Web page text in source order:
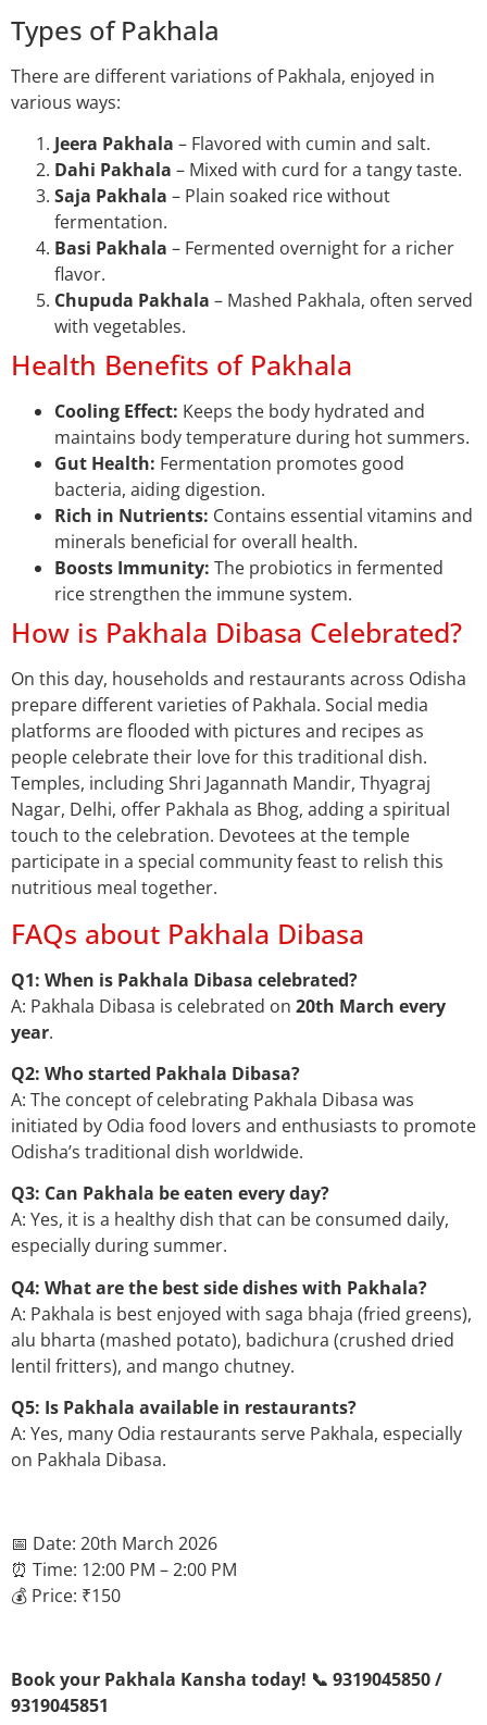
Types of Pakhala
There are different variations of Pakhala, enjoyed in
various ways:
Jeera Pakhala – Flavored with cumin and salt.
Dahi Pakhala – Mixed with curd for a tangy taste.
Saja Pakhala – Plain soaked rice without
fermentation.
Basi Pakhala – Fermented overnight for a richer
flavor.
Chupuda Pakhala – Mashed Pakhala, often served
with vegetables.
Health Benefits of Pakhala
Cooling Effect: Keeps the body hydrated and
maintains body temperature during hot summers.
Gut Health: Fermentation promotes good
bacteria, aiding digestion.
Rich in Nutrients: Contains essential vitamins and
minerals beneficial for overall health.
Boosts Immunity: The probiotics in fermented
rice strengthen the immune system.
How is Pakhala Dibasa Celebrated?
On this day, households and restaurants across Odisha
prepare different varieties of Pakhala. Social media
platforms are flooded with pictures and recipes as
people celebrate their love for this traditional dish.
Temples, including Shri Jagannath Mandir, Thyagraj
Nagar, Delhi, offer Pakhala as Bhog, adding a spiritual
touch to the celebration. Devotees at the temple
participate in a special community feast to relish this
nutritious meal together.
FAQs about Pakhala Dibasa
Q1: When is Pakhala Dibasa celebrated?
A: Pakhala Dibasa is celebrated on 20th March every
year.
Q2: Who started Pakhala Dibasa?
A: The concept of celebrating Pakhala Dibasa was
initiated by Odia food lovers and enthusiasts to promote
Odisha’s traditional dish worldwide.
Q3: Can Pakhala be eaten every day?
A: Yes, it is a healthy dish that can be consumed daily,
especially during summer.
Q4: What are the best side dishes with Pakhala?
A: Pakhala is best enjoyed with saga bhaja (fried greens),
alu bharta (mashed potato), badichura (crushed dried
lentil fritters), and mango chutney.
Q5: Is Pakhala available in restaurants?
A: Yes, many Odia restaurants serve Pakhala, especially
on Pakhala Dibasa.
📅 Date: 20th March 2026
⏰ Time: 12:00 PM – 2:00 PM
💰 Price: ₹150
Book your Pakhala Kansha today! 📞 9319045850 /
9319045851